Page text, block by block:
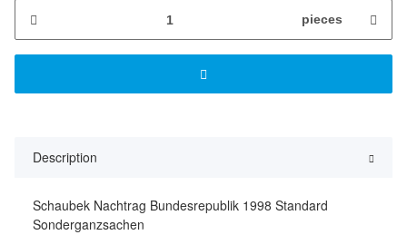
pieces
Description
Schaubek Nachtrag Bundesrepublik 1998 Standard
Sonderganzsachen